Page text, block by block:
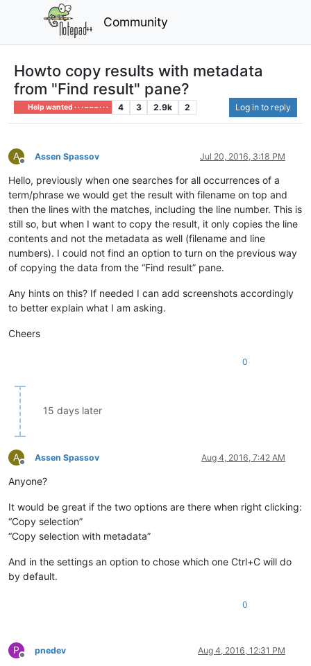
Community
Howto copy results with metadata
from "Find result" pane?
Help wanted · · · – – – · · · 4 3 2.9k 2 Log in to reply
A
Offline
Assen Spassov Jul 20, 2016, 3:18 PM
Hello, previously when one searches for all occurrences of a
term/phrase we would get the result with filename on top and
then the lines with the matches, including the line number. This is
still so, but when I want to copy the result, it only copies the line
contents and not the metadata as well (filename and line
numbers). I could not find an option to turn on the previous way
of copying the data from the “Find result” pane.
Any hints on this? If needed I can add screenshots accordingly
to better explain what I am asking.
Cheers
0
15 days later
A
Offline
Assen Spassov Aug 4, 2016, 7:42 AM
Anyone?
It would be great if the two options are there when right clicking:
“Copy selection”
“Copy selection with metadata”
And in the settings an option to chose which one Ctrl+C will do
by default.
0
P
Offline
pnedev Aug 4, 2016, 12:31 PM